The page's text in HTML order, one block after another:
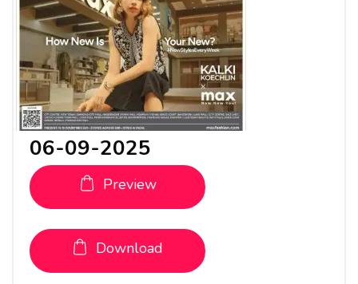
06-09-2025
Preview
Download